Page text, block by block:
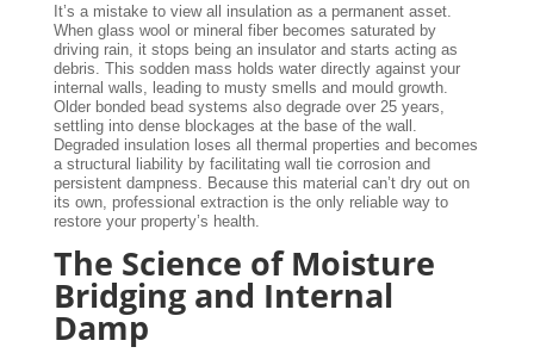
It’s a mistake to view all insulation as a permanent asset.
When glass wool or mineral fiber becomes saturated by
driving rain, it stops being an insulator and starts acting as
debris. This sodden mass holds water directly against your
internal walls, leading to musty smells and mould growth.
Older bonded bead systems also degrade over 25 years,
settling into dense blockages at the base of the wall.
Degraded insulation loses all thermal properties and becomes
a structural liability by facilitating wall tie corrosion and
persistent dampness. Because this material can’t dry out on
its own, professional extraction is the only reliable way to
restore your property’s health.
The Science of Moisture
Bridging and Internal
Damp